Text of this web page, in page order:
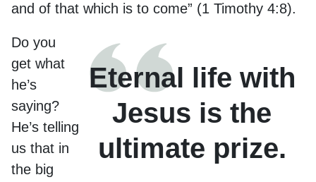
and of that which is to come” (1 Timothy 4:8).
Eternal life with
Jesus is the
ultimate prize.
Do you
get what
he’s
saying?
He’s telling
us that in
the big